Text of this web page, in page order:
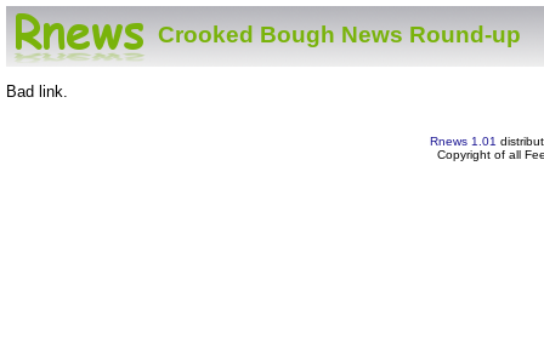
Crooked Bough News Round-up
Bad link.
Rnews 1.01
Copyright of all